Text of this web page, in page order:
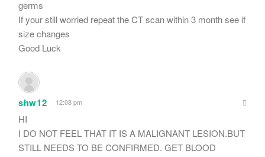
germs
If your still worried repeat the CT scan within 3 month see if
size changes
Good Luck
shw12 12:08 pm
HI
I DO NOT FEEL THAT IT IS A MALIGNANT LESION.BUT
STILL NEEDS TO BE CONFIRMED. GET BLOOD